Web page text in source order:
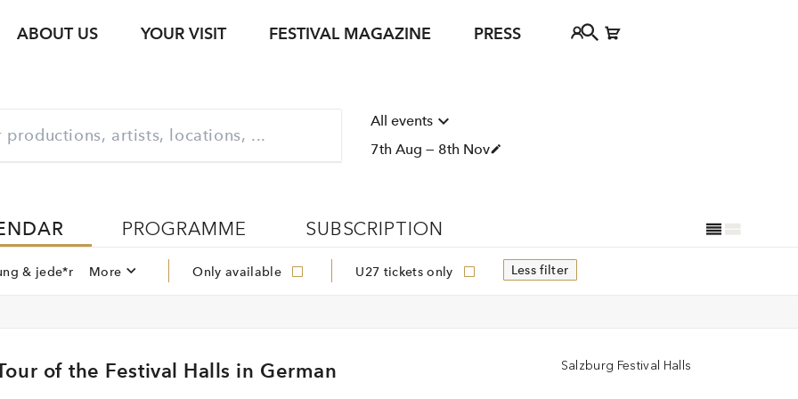
Ticket Information
Subscription
pdf download
jung & jede*r
ABOUT US
Your Support
Sustainability
Festival Archive
YOUR VISIT
Venues
Gastronomy
Guided Tours
FESTIVAL MAGAZINE PRESS
Texts
Photo Service
Podcasts
All events
7th Aug — 8th Nov
PROGRAMME SUBSCRIPTION
& jede*r More Only available U27 tickets only Less filter
of the Festival Halls in German Salzburg Festival Halls